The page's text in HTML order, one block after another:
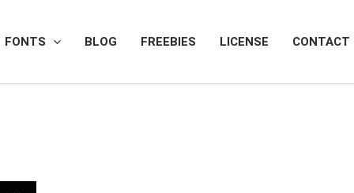
FONTS BLOG FREEBIES LICENSE CONTACT